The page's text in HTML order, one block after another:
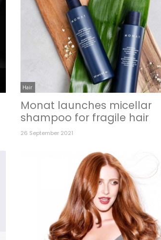
Hair
Monat launches micellar
shampoo for fragile hair
26 September 2021